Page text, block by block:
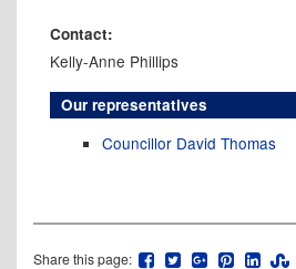
Contact:
Kelly-Anne Phillips
Our representatives
Councillor David Thomas
Share this page: